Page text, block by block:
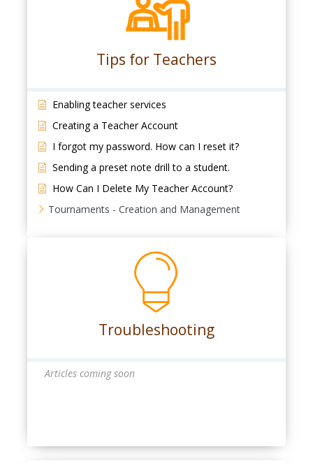
Tips for Teachers
Enabling teacher services
Creating a Teacher Account
I forgot my password. How can I reset it?
Sending a preset note drill to a student.
How Can I Delete My Teacher Account?
Tournaments - Creation and Management
Troubleshooting
Articles coming soon